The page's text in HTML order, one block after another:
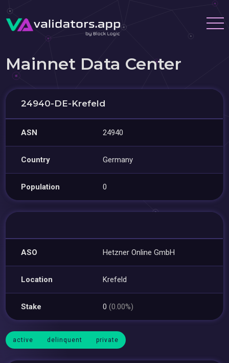
Mainnet Data Center
24940-DE-Krefeld
ASN 24940
Country Germany
Population 0
ASO Hetzner Online GmbH
Location Krefeld
Stake 0(0.00%)
active delinquent private